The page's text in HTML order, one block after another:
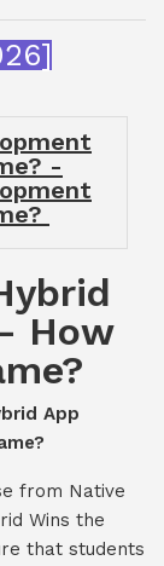
-
How
App
from Native
Wins the
that students